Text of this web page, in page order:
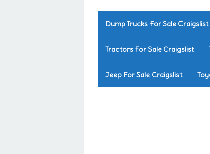
Dump Trucks For Sale Craigslist
Tractors For Sale Craigslist
Jeep For Sale Craigslist